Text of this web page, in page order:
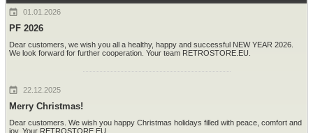
01.01.2026
PF 2026
Dear customers, we wish you all a healthy, happy and successful NEW YEAR 2026.
We look forward for further cooperation. Your team RETROSTORE.EU.
22.12.2025
Merry Christmas!
Dear customers. We wish you happy Christmas holidays filled with peace, comfort and
joy. Your RETROSTORE.EU